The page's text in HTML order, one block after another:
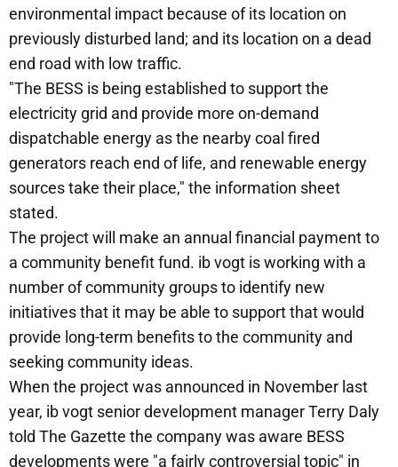
environmental impact because of its location on
previously disturbed land; and its location on a dead
end road with low traffic.
"The BESS is being established to support the
electricity grid and provide more on-demand
dispatchable energy as the nearby coal fired
generators reach end of life, and renewable energy
sources take their place," the information sheet
stated.
The project will make an annual financial payment to
a community benefit fund. ib vogt is working with a
number of community groups to identify new
initiatives that it may be able to support that would
provide long-term benefits to the community and
seeking community ideas.
When the project was announced in November last
year, ib vogt senior development manager Terry Daly
told The Gazette the company was aware BESS
developments were "a fairly controversial topic" in